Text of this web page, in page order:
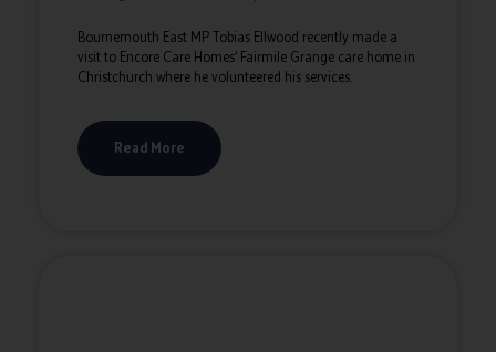
Bournemouth East MP Tobias Ellwood recently made a
visit to Encore Care Homes’ Fairmile Grange care home in
Christchurch where he volunteered his services.
Read More